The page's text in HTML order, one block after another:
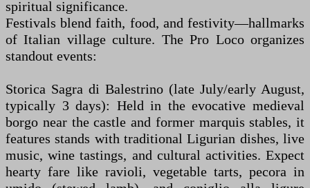
spiritual significance.
Festivals blend faith, food, and festivity—hallmarks
of Italian village culture. The Pro Loco organizes
standout events:
Storica Sagra di Balestrino (late July/early August,
typically 3 days): Held in the evocative medieval
borgo near the castle and former marquis stables, it
features stands with traditional Ligurian dishes, live
music, wine tastings, and cultural activities. Expect
hearty fare like ravioli, vegetable tarts, pecora in